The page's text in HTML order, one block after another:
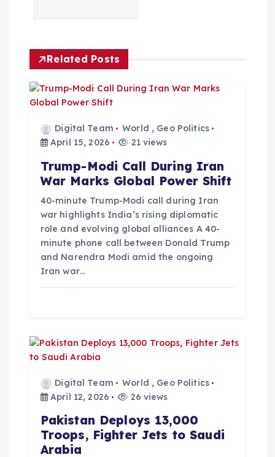
v
g
Related Posts
Digital Team World , Geo Politics
April 15, 2026
21 views
Trump-Modi Call During Iran
War Marks Global Power Shift
40-minute Trump-Modi call during Iran
war highlights India’s rising diplomatic
role and evolving global alliances A 40-
minute phone call between Donald Trump
and Narendra Modi amid the ongoing
Iran war…
Digital Team World , Geo Politics
April 12, 2026
26 views
Pakistan Deploys 13,000
Troops, Fighter Jets to Saudi
Arabia